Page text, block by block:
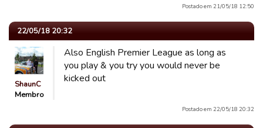
Postado em 21/05/18 12:50
22/05/18 20:32
ShaunC
Membro
Also English Premier League as long as
you play & you try you would never be
kicked out
Postado em 22/05/18 20:32